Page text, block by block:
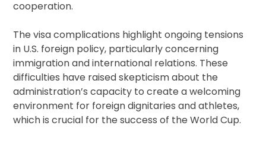
cooperation.
The visa complications highlight ongoing tensions
in U.S. foreign policy, particularly concerning
immigration and international relations. These
difficulties have raised skepticism about the
administration’s capacity to create a welcoming
environment for foreign dignitaries and athletes,
which is crucial for the success of the World Cup.